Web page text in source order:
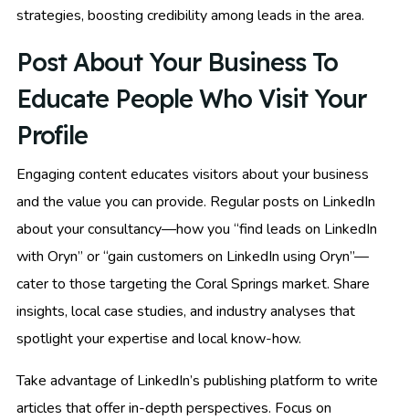
strategies, boosting credibility among leads in the area.
Post About Your Business To
Educate People Who Visit Your
Profile
Engaging content educates visitors about your business
and the value you can provide. Regular posts on LinkedIn
about your consultancy—how you “find leads on LinkedIn
with Oryn” or “gain customers on LinkedIn using Oryn”—
cater to those targeting the Coral Springs market. Share
insights, local case studies, and industry analyses that
spotlight your expertise and local know-how.
Take advantage of LinkedIn’s publishing platform to write
articles that offer in-depth perspectives. Focus on